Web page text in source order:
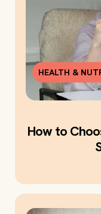
HEALTH &
How to